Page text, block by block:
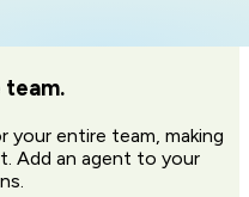
entire team, making
Add an agent to your